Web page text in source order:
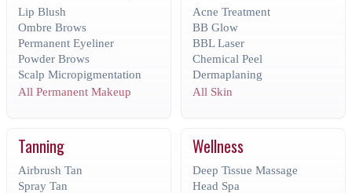
Lip Blush
Ombre Brows
Permanent Eyeliner
Powder Brows
Scalp Micropigmentation
All Permanent Makeup
Acne Treatment
BB Glow
BBL Laser
Chemical Peel
Dermaplaning
All Skin
Tanning
Airbrush Tan
Spray Tan
Wellness
Deep Tissue Massage
Head Spa